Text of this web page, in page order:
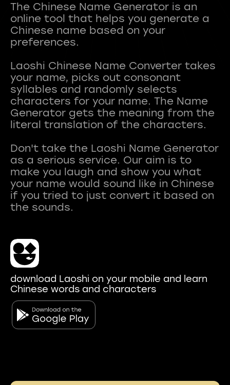
The Chinese Name Generator is an
online tool that helps you generate a
Chinese name based on your
preferences.
Laoshi Chinese Name Converter takes
your name, picks out consonant
syllables and randomly selects
characters for your name. The Name
Generator gets the meaning from the
literal translation of the characters.
Don't take the Laoshi Name Generator
as a serious service. Our aim is to
make you laugh and show you what
your name would sound like in Chinese
if you tried to just convert it based on
download Laoshi on your mobile and learn
Chinese words and characters